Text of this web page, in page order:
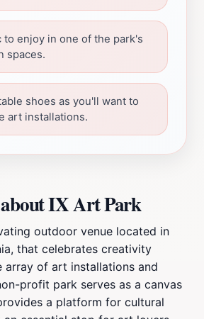
to enjoy in one of the park's
spaces.
shoes as you'll want to
art installations.
IX Art Park
outdoor venue located in
that celebrates creativity
array of art installations and
profit park serves as a canvas
a platform for cultural